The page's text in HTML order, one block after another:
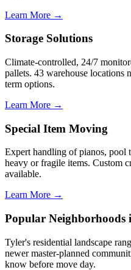
Learn More →
Storage Solutions
Climate-controlled, 24/7
pallets. 43 warehouse
term options.
Learn More →
Special Item Moving
Expert handling of pianos, pool
heavy or fragile items. Custom
available.
Learn More →
Popular Neighborhoods
Tyler's residential landscape
newer master-planned
know before move day.